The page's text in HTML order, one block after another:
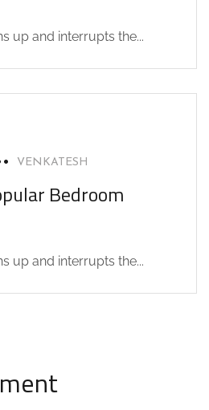
up and interrupts the...
VENKATESH
Bedroom
up and interrupts the...